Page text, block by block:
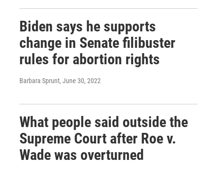
Biden says he supports
change in Senate filibuster
rules for abortion rights
Barbara Sprunt, June 30, 2022
What people said outside the
Supreme Court after Roe v.
Wade was overturned